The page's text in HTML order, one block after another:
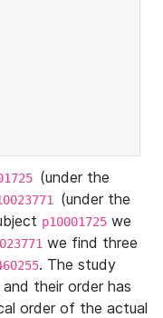
(under the
(under the
p10001725 we
we find three
. The study
their order has
order of the actual